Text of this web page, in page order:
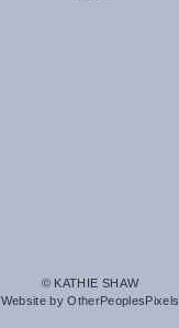
© KATHIE SHAW
Website by OtherPeoplesPixels